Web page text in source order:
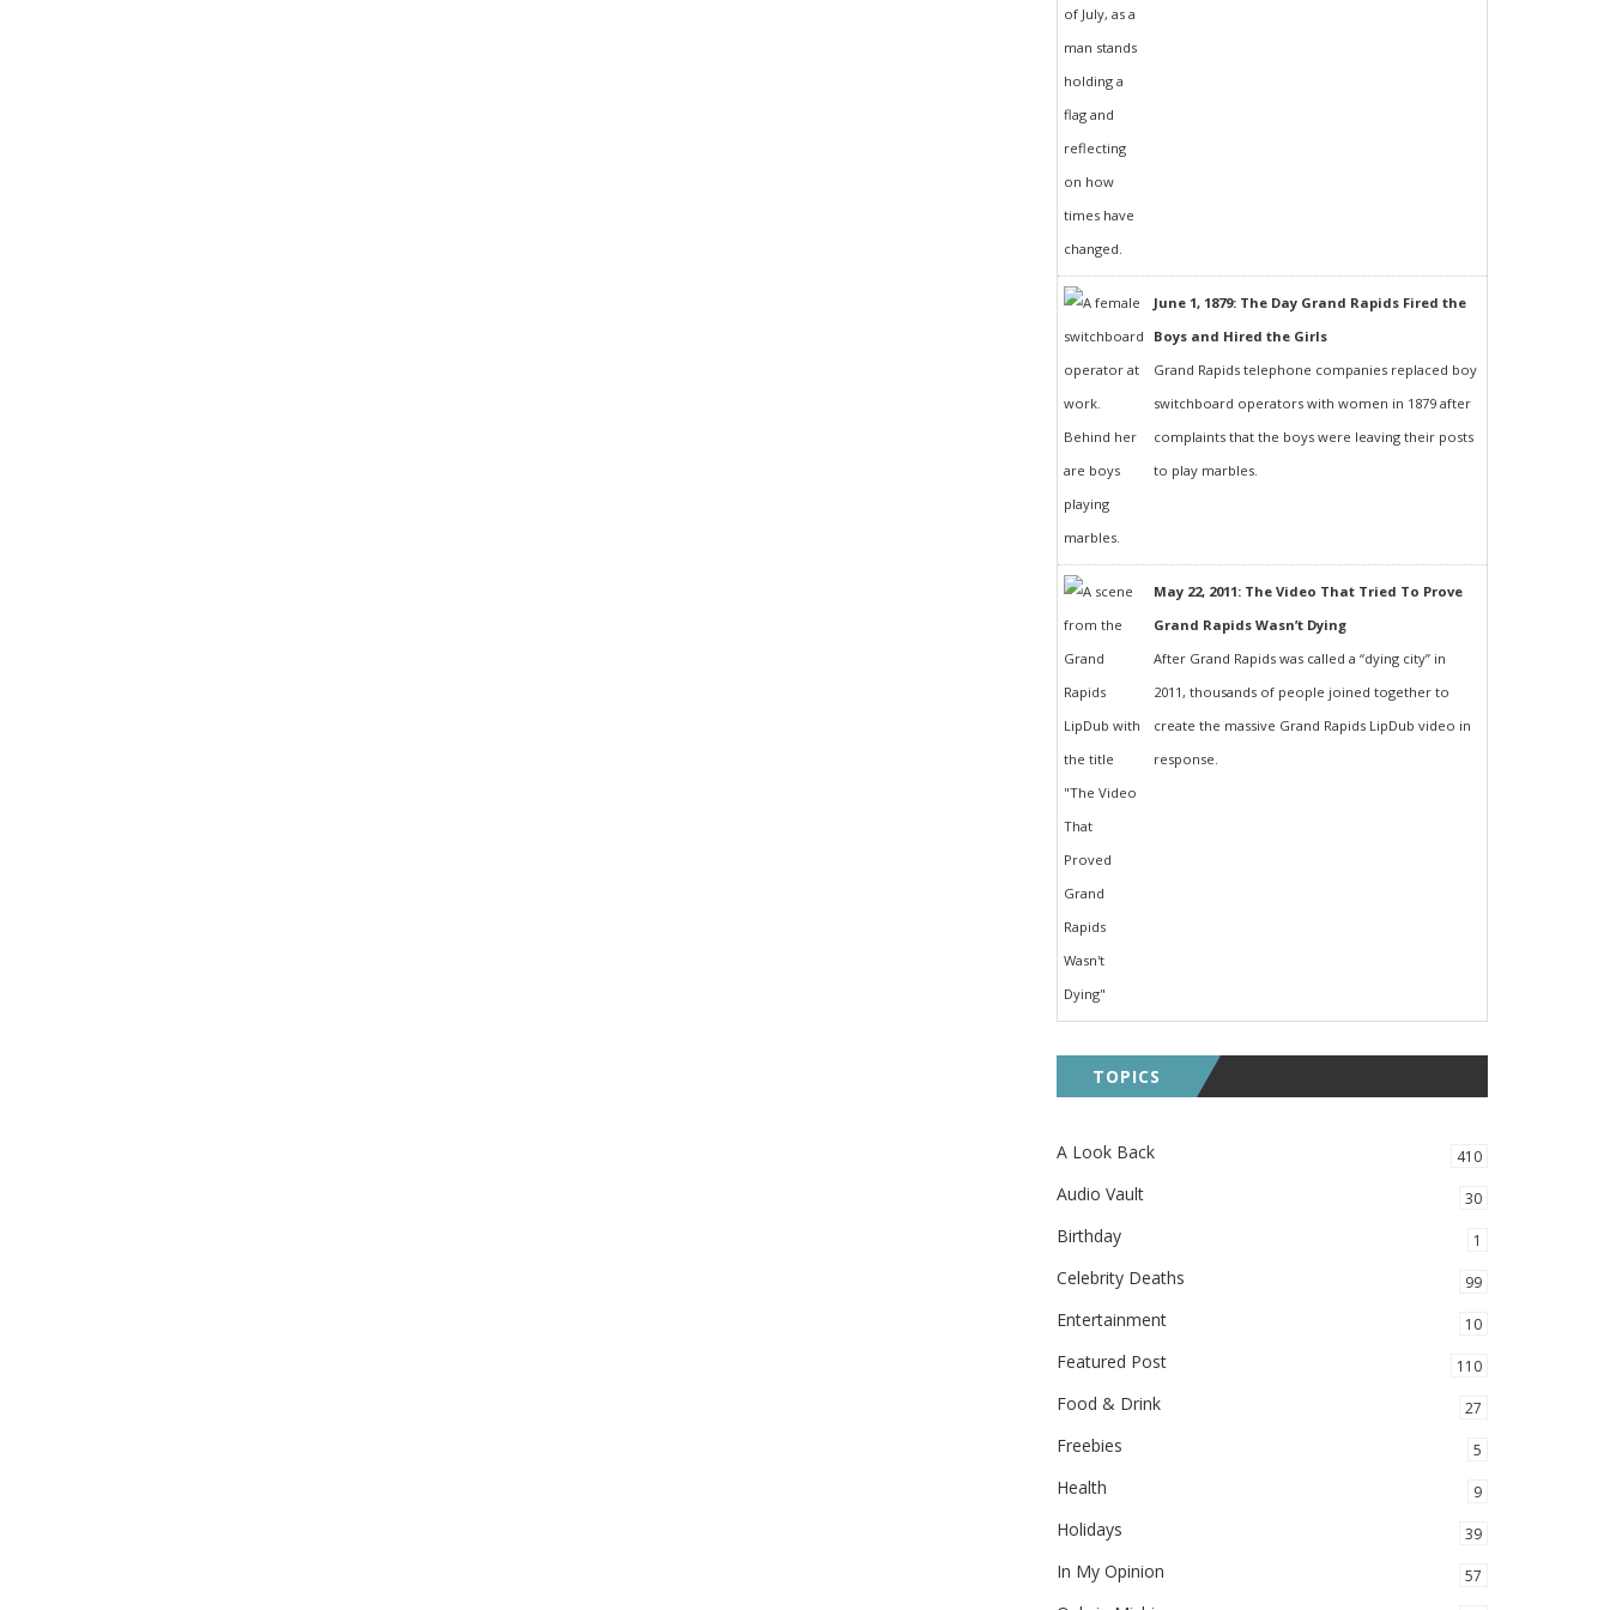
June 1, 1879: The Day Grand Rapids Fired the
Boys and Hired the Girls
Grand Rapids telephone companies replaced boy
switchboard operators with women in 1879 after
complaints that the boys were leaving their posts
to play marbles.
May 22, 2011: The Video That Tried To Prove
Grand Rapids Wasn’t Dying
After Grand Rapids was called a “dying city” in
2011, thousands of people joined together to
create the massive Grand Rapids LipDub video in
response.
TOPICS
A Look Back 410
Audio Vault 30
Birthday 1
Celebrity Deaths 99
Entertainment 10
Featured Post 110
Food & Drink 27
Freebies 5
Health 9
Holidays 39
In My Opinion 57